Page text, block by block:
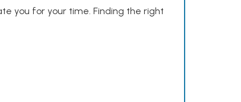
you for your time. Finding the right